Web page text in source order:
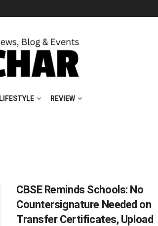
LIFESTYLE REVIEW
CBSE Reminds Schools: No
Countersignature Needed on
Transfer Certificates, Upload